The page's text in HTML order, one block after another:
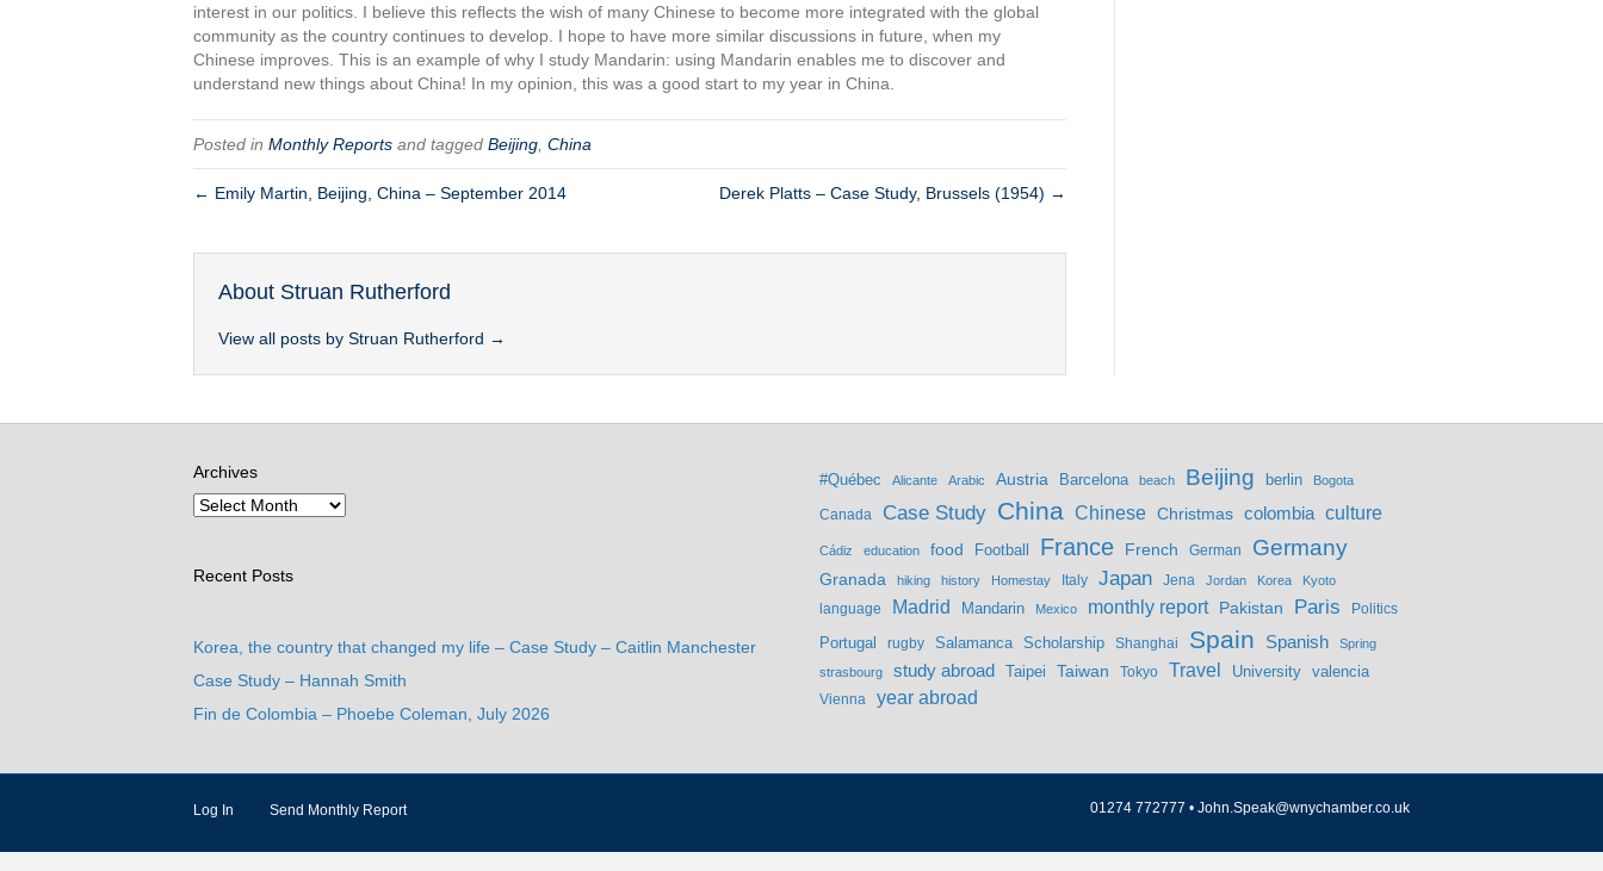
interest in our politics. I believe this reflects the wish of many Chinese to become more integrated with the global
community as the country continues to develop. I hope to have more similar discussions in future, when my
Chinese improves. This is an example of why I study Mandarin: using Mandarin enables me to discover and
understand new things about China! In my opinion, this was a good start to my year in China.
Posted in Monthly Reports and tagged Beijing China
← Emily Martin, Beijing, China – September 2014 Derek Platts – Case Study, Brussels (1954) →
About Struan Rutherford
View all posts by Struan Rutherford →
Archives
Recent Posts
Korea, the country that changed my life – Case Study – Caitlin Manchester
Case Study – Hannah Smith
Fin de Colombia – Phoebe Coleman, July 2026
#Québec Alicante Arabic Austria Barcelona beach Beijing berlin Bogota
Canada Case Study China Chinese Christmas colombia culture
Cádiz education food Football France French German Germany
Granada hiking history Homestay Italy Japan Jena Jordan Korea Kyoto
language Madrid Mandarin Mexico monthly report Pakistan Paris Politics
Portugal rugby Salamanca Scholarship Shanghai Spain Spanish
Spring
strasbourg
study abroad Taipei Taiwan Tokyo Travel University valencia
Vienna year abroad
Log In Send Monthly Report 01274 772777 • John.Speak@wnychamber.co.uk